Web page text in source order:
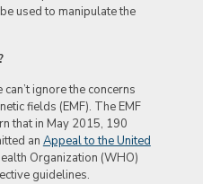
used to manipulate the
ignore the concerns
fields (EMF). The EMF
that in May 2015, 190
an Appeal to the United
Organization (WHO)
guidelines.